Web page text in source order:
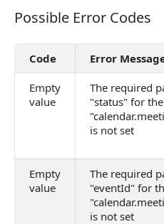
Possible Error Codes
Possible Error Codes
Code Error
Empty
value
The required
"status" for
is not set
Empty
value
The required
"eventId" for
is not set